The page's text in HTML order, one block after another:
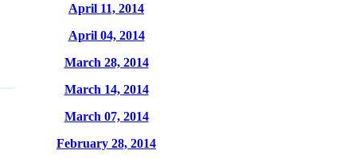
April 11, 2014
April 04, 2014
March 28, 2014
March 14, 2014
March 07, 2014
February 28, 2014